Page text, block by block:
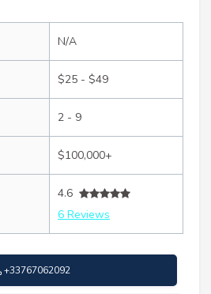
N/A
$25 - $49
2 - 9
$100,000+
4.6
6 Reviews
+33767062092